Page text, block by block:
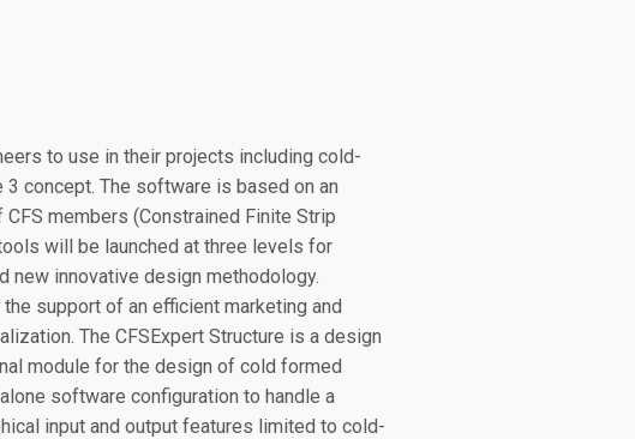
to use in their projects including cold-
concept. The software is based on an
members (Constrained Finite Strip
will be launched at three levels for
new innovative design methodology.
support of an efficient marketing and
The CFSExpert Structure is a design
module for the design of cold formed
software configuration to handle a
input and output features limited to cold-